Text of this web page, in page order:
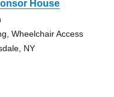
House
Wheelchair Access
NY